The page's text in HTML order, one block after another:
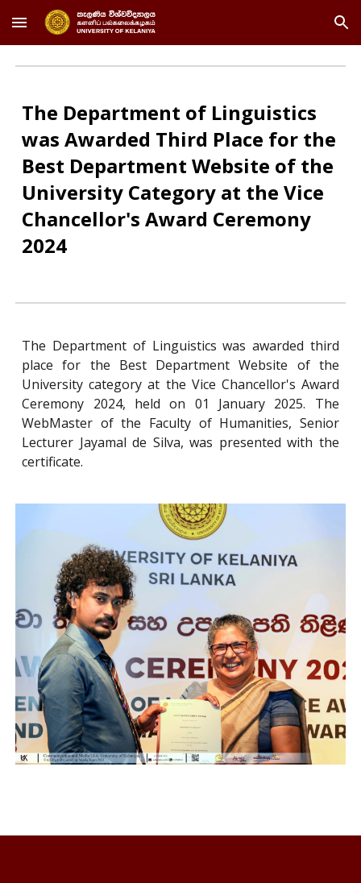
Skip to main content Skip to navigation
The Department of Linguistics
was Awarded Third Place for the
Best Department Website of the
University Category at the Vice
Chancellor's Award Ceremony
2024
The Department of Linguistics was awarded third
place for the Best Department Website of the
University category at the Vice Chancellor's Award
Ceremony 2024, held on 01 January 2025. The
WebMaster of the Faculty of Humanities, Senior
Lecturer Jayamal de Silva, was presented with the
certificate.